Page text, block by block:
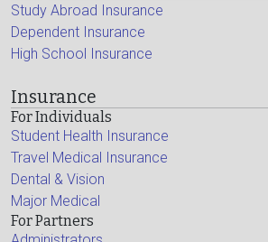
Study Abroad Insurance
Dependent Insurance
High School Insurance
Insurance
For Individuals
Student Health Insurance
Travel Medical Insurance
Dental & Vision
Major Medical
For Partners